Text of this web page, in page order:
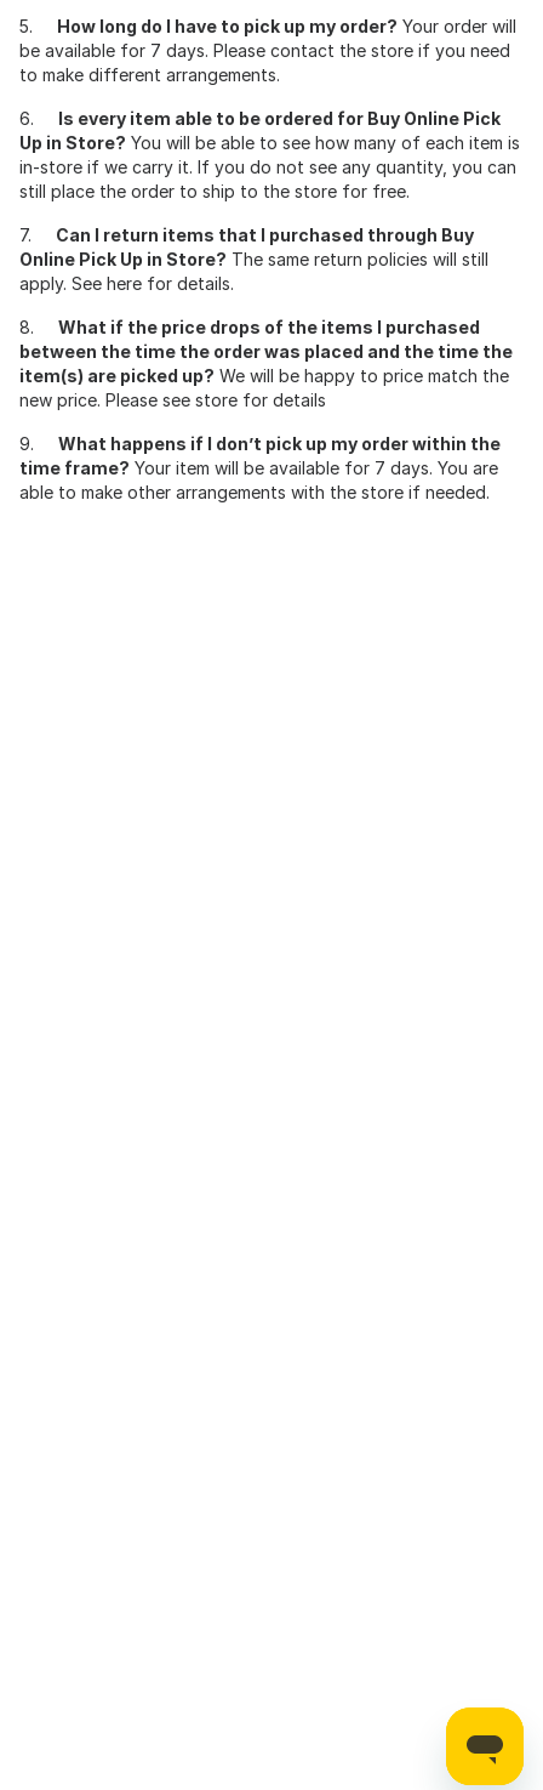
5. How long do I have to pick up my order? Your order will
be available for 7 days. Please contact the store if you need
to make different arrangements.
6. Is every item able to be ordered for Buy Online Pick
Up in Store? You will be able to see how many of each item is
in-store if we carry it. If you do not see any quantity, you can
still place the order to ship to the store for free.
7. Can I return items that I purchased through Buy
Online Pick Up in Store? The same return policies will still
apply. See here for details.
8. What if the price drops of the items I purchased
between the time the order was placed and the time the
item(s) are picked up? We will be happy to price match the
new price. Please see store for details
9. What happens if I don’t pick up my order within the
time frame? Your item will be available for 7 days. You are
able to make other arrangements with the store if needed.